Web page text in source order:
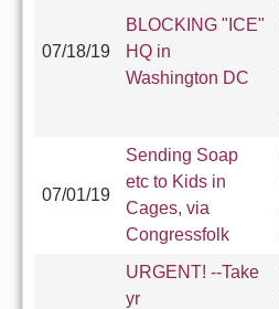
07/18/19
BLOCKING "ICE"
HQ in
Washington DC
07/01/19
Sending Soap
etc to Kids in
Cages, via
Congressfolk
URGENT! --Take
yr